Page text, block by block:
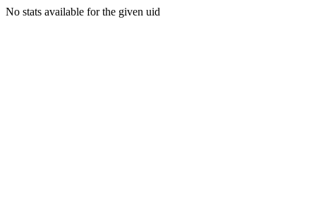
No stats available for the given uid